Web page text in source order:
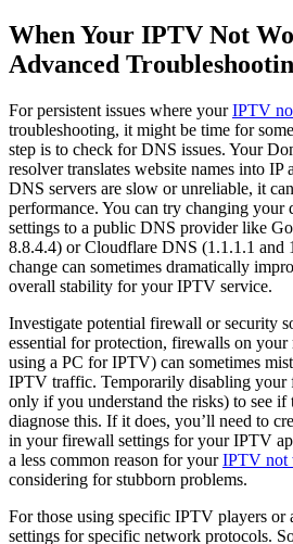
When Your IPTV Not
Advanced
For persistent issues where yourIPTV
troubleshooting, it might be time for
step is to check for DNS issues. Your
resolver translates website names into IP
DNS servers are slow or unreliable, it
performance. You can try changing your
settings to a public DNS provider like
8.8.4.4) or Cloudflare DNS (1.1.1.1 and
change can sometimes dramatically
overall stability for your IPTV service.
Investigate potential firewall or security
essential for protection, firewalls on
using a PC for IPTV) can sometimes
IPTV traffic. Temporarily disabling your
only if you understand the risks) to see
diagnose this. If it does, you’ll need to
in your firewall settings for your IPTV
a less common reason for yourIPTV not
considering for stubborn problems.
For those using specific IPTV players or
settings for specific network protocols.